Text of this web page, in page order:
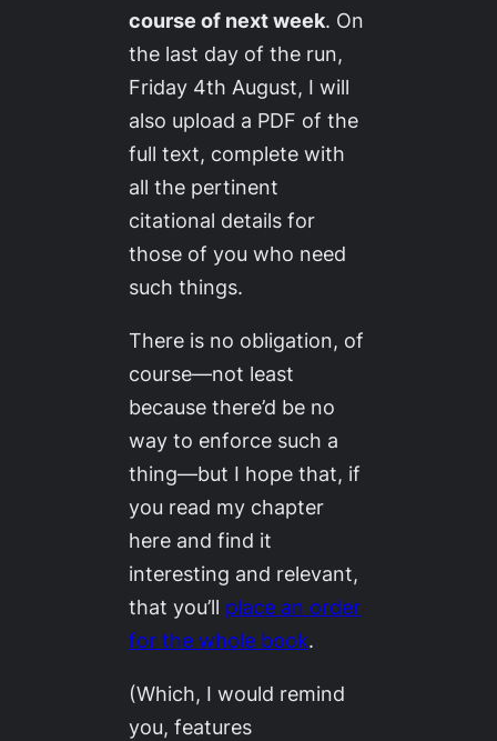
course of next week. On
the last day of the run,
Friday 4th August, I will
also upload a PDF of the
full text, complete with
all the pertinent
citational details for
those of you who need
such things.
There is no obligation, of
course—not least
because there’d be no
way to enforce such a
thing—but I hope that, if
you read my chapter
here and find it
interesting and relevant,
that you’ll place an order
for the whole book.
(Which, I would remind
you, features